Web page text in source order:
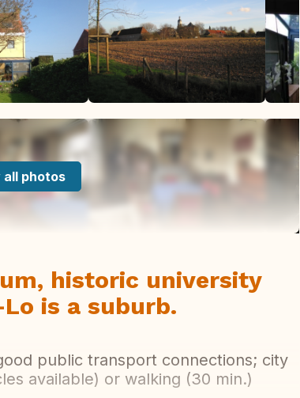
all photos
historic university
is a suburb.
public transport connections; city
available) or walking (30 min.)